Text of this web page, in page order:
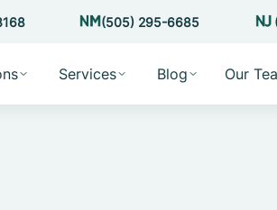
(505) 295-6685
Services Blog Our